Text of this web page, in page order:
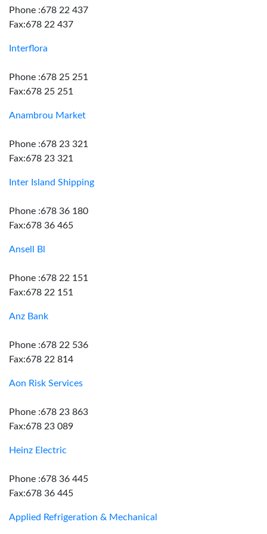
Phone :678 22 437
Fax:678 22 437
Interflora
Phone :678 25 251
Fax:678 25 251
Anambrou Market
Phone :678 23 321
Fax:678 23 321
Inter Island Shipping
Phone :678 36 180
Fax:678 36 465
Ansell Bl
Phone :678 22 151
Fax:678 22 151
Anz Bank
Phone :678 22 536
Fax:678 22 814
Aon Risk Services
Phone :678 23 863
Fax:678 23 089
Heinz Electric
Phone :678 36 445
Fax:678 36 445
Applied Refrigeration & Mechanical